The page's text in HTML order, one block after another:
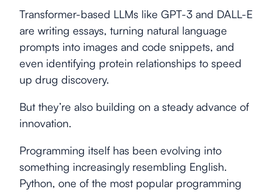
Transformer-based LLMs like GPT-3 and DALL-E
are writing essays, turning natural language
prompts into images and code snippets, and
even identifying protein relationships to speed
up drug discovery.
But they’re also building on a steady advance of
innovation.
Programming itself has been evolving into
something increasingly resembling English.
Python, one of the most popular programming